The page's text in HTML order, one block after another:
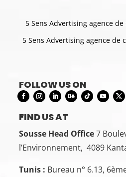
5 Sens Advertising agence
5 Sens Advertising agence
FOLLOW US ON
FIND US AT
Sousse Head Office7
l’Environnement, 4089
Tunis : Bureau n° 6.13,